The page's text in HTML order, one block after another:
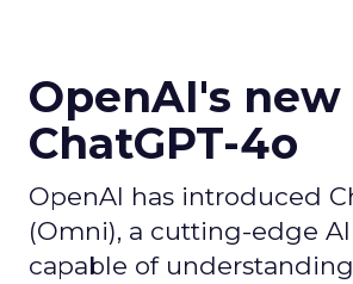
OpenAI's new
ChatGPT-4o
OpenAI has introduced
(Omni), a cutting-edge
capable of